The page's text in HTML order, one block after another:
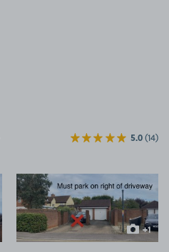
5.0(14)
+1
more